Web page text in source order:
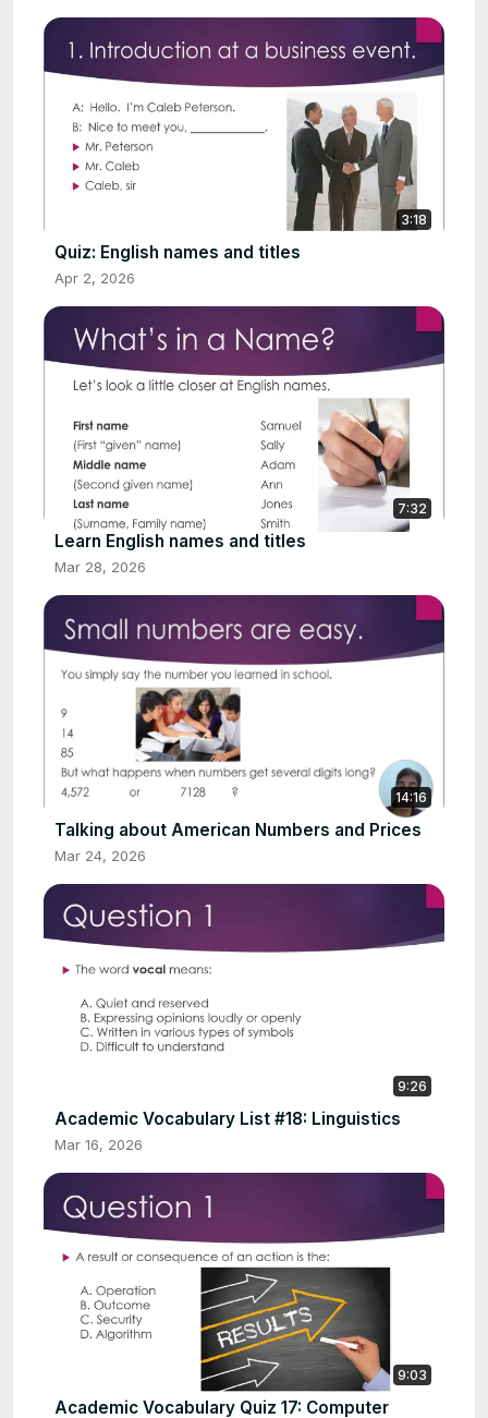
3:18
Quiz: English names and titles
Apr 2, 2026
7:32
Learn English names and titles
Mar 28, 2026
14:16
Talking about American Numbers and Prices
Mar 24, 2026
9:26
Academic Vocabulary List #18: Linguistics
Mar 16, 2026
9:03
Academic Vocabulary Quiz 17: Computer